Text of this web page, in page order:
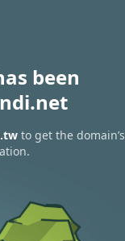
been
to get the domain’s